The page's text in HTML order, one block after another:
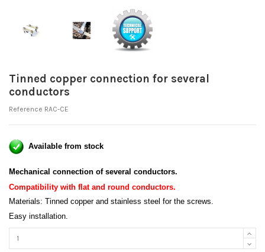
Tinned copper connection for several
conductors
Reference RAC-CE
Available from stock
Mechanical connection of several conductors.
Compatibility with flat and round conductors.
Materials: Tinned copper and stainless steel for the screws.
Easy installation.